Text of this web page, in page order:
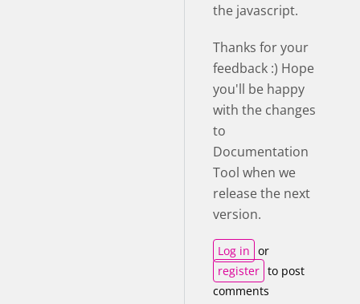
the javascript.
Thanks for your
feedback :) Hope
you'll be happy
with the changes
to
Documentation
Tool when we
release the next
version.
Log in or
register to post
comments